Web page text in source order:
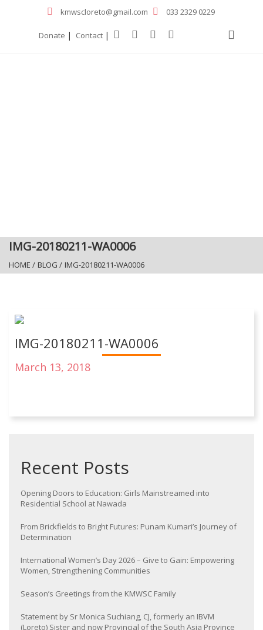
kmwscloreto@gmail.com 033 2329 0229
Donate | Contact |
IMG-20180211-WA0006
HOME / BLOG / IMG-20180211-WA0006
IMG-20180211-WA0006
March 13, 2018
Recent Posts
Opening Doors to Education: Girls Mainstreamed into
Residential School at Nawada
From Brickfields to Bright Futures: Punam Kumari’s Journey of
Determination
International Women’s Day 2026 – Give to Gain: Empowering
Women, Strengthening Communities
Season’s Greetings from the KMWSC Family
Statement by Sr Monica Suchiang, CJ, formerly an IBVM
(Loreto) Sister and now Provincial of the South Asia Province